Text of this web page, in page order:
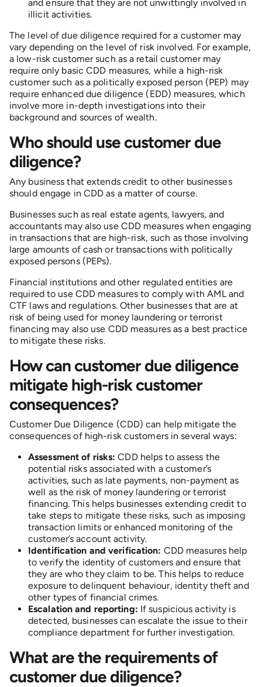
and ensure that they are not unwittingly involved in
illicit activities.
The level of due diligence required for a customer may
vary depending on the level of risk involved. For example,
a low-risk customer such as a retail customer may
require only basic CDD measures, while a high-risk
customer such as a politically exposed person (PEP) may
require enhanced due diligence (EDD) measures, which
involve more in-depth investigations into their
background and sources of wealth.
Who should use customer due
diligence?
Any business that extends credit to other businesses
should engage in CDD as a matter of course.
Businesses such as real estate agents, lawyers, and
accountants may also use CDD measures when engaging
in transactions that are high-risk, such as those involving
large amounts of cash or transactions with politically
exposed persons (PEPs).
Financial institutions and other regulated entities are
required to use CDD measures to comply with AML and
CTF laws and regulations. Other businesses that are at
risk of being used for money laundering or terrorist
financing may also use CDD measures as a best practice
to mitigate these risks.
How can customer due diligence
mitigate high-risk customer
consequences?
Customer Due Diligence (CDD) can help mitigate the
consequences of high-risk customers in several ways:
Assessment of risks: CDD helps to assess the
potential risks associated with a customer’s
activities, such as late payments, non-payment as
well as the risk of money laundering or terrorist
financing. This helps businesses extending credit to
take steps to mitigate these risks, such as imposing
transaction limits or enhanced monitoring of the
customer’s account activity.
Identification and verification: CDD measures help
to verify the identity of customers and ensure that
they are who they claim to be. This helps to reduce
exposure to delinquent behaviour, identity theft and
other types of financial crimes.
Escalation and reporting: If suspicious activity is
detected, businesses can escalate the issue to their
compliance department for further investigation.
What are the requirements of
customer due diligence?